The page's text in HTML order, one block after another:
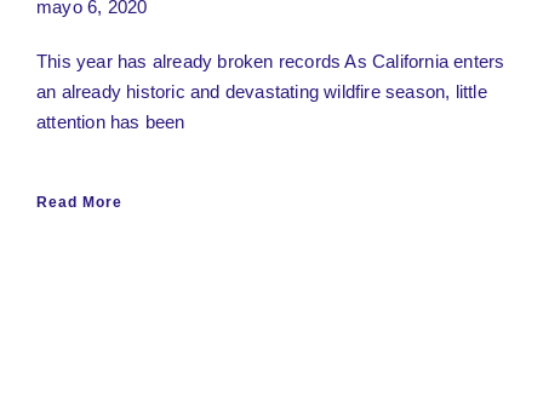
mayo 6, 2020
This year has already broken records As California enters
an already historic and devastating wildfire season, little
attention has been
Read More